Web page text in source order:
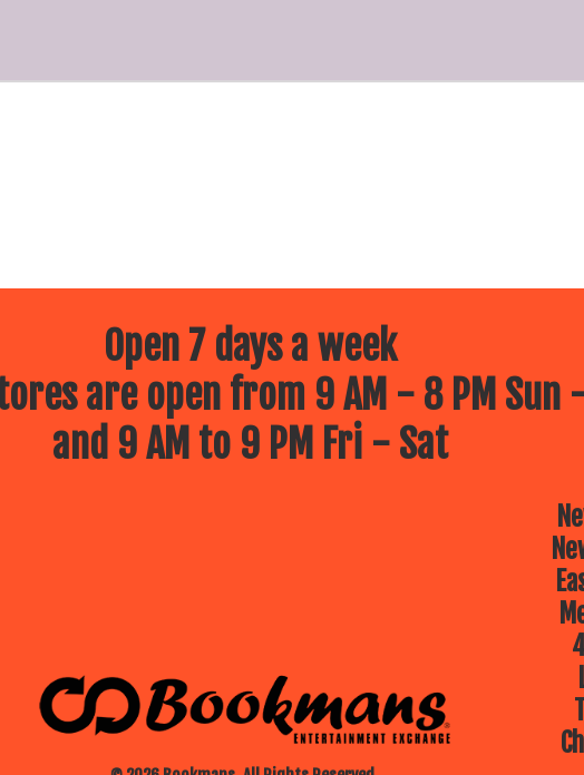
Open 7 days a week
are open from 9 AM - 8 PM Sun
and 9 AM to 9 PM Fri - Sat